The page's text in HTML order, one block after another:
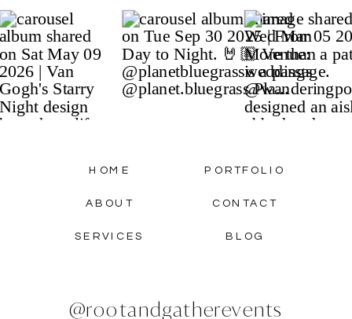
@rootandgatherevents
CONTACT
PORTFOLIO
SERVICES
ABOUT
HOME
BLOG